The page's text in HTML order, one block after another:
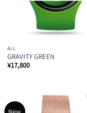
ALL
GRAVITY GREEN
¥17,800